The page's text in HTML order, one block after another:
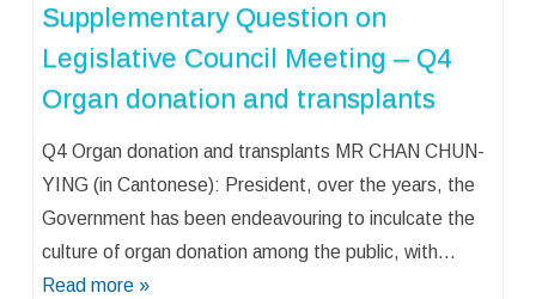
Supplementary Question on
Legislative Council Meeting – Q4
Organ donation and transplants
Q4 Organ donation and transplants MR CHAN CHUN-
YING (in Cantonese): President, over the years, the
Government has been endeavouring to inculcate the
culture of organ donation among the public, with…
Read more »